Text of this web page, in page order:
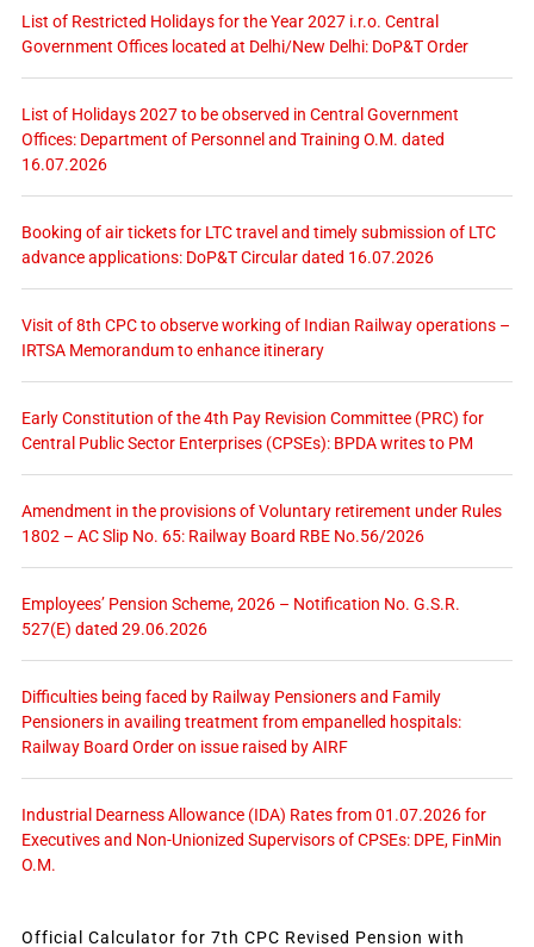
List of Restricted Holidays for the Year 2027 i.r.o. Central
Government Offices located at Delhi/New Delhi: DoP&T Order
List of Holidays 2027 to be observed in Central Government
Offices: Department of Personnel and Training O.M. dated
16.07.2026
Booking of air tickets for LTC travel and timely submission of LTC
advance applications: DoP&T Circular dated 16.07.2026
Visit of 8th CPC to observe working of Indian Railway operations –
IRTSA Memorandum to enhance itinerary
Early Constitution of the 4th Pay Revision Committee (PRC) for
Central Public Sector Enterprises (CPSEs): BPDA writes to PM
Amendment in the provisions of Voluntary retirement under Rules
1802 – AC Slip No. 65: Railway Board RBE No.56/2026
Employees’ Pension Scheme, 2026 – Notification No. G.S.R.
527(E) dated 29.06.2026
Difficulties being faced by Railway Pensioners and Family
Pensioners in availing treatment from empanelled hospitals:
Railway Board Order on issue raised by AIRF
Industrial Dearness Allowance (IDA) Rates from 01.07.2026 for
Executives and Non-Unionized Supervisors of CPSEs: DPE, FinMin
O.M.
Official Calculator for 7th CPC Revised Pension with